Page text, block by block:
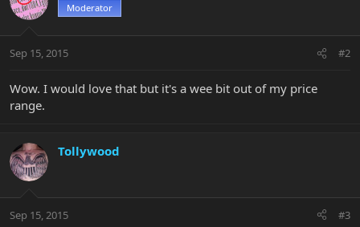
Moderator
Sep 15, 2015 #2
Wow. I would love that but it's a wee bit out of my price
range.
Tollywood
Sep 15, 2015 #3